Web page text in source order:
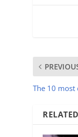
The 10 most